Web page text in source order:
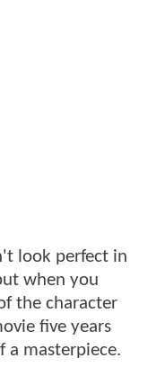
look perfect in
when you
the character
five years
a masterpiece.